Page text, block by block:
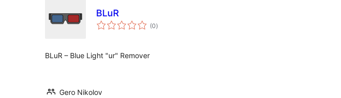
BLuR
(0samtals
einkunnagjafir
)
BLuR – Blue Light "ur" Remover
Gero Nikolov